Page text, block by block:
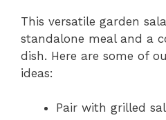
This versatile garden
standalone meal and a
dish. Here are some of
ideas:
Pair with grilled